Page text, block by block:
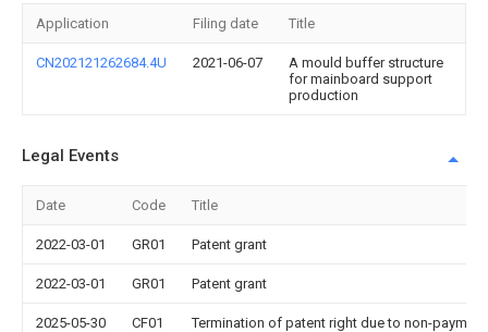
Application Filing date Title
CN202121262684.4U 2021-06-07
A mould buffer structure
for mainboard support
production
Legal Events
Date Code Title
2022-03-01 GR01 Patent grant
2022-03-01 GR01 Patent grant
2025-05-30 CF01 Termination of patent right due to non-